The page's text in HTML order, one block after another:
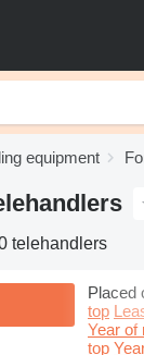
equipment
telehandlers
Placed
top
Year of
top